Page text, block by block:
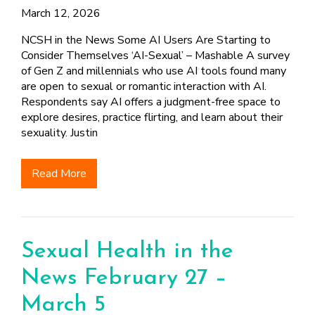
THE TOPIC?
WHAT KINDS OF
QUESTIONS SHOULD I
ASK?
WHAT QUESTIONS
MIGHT MY HEALTH
CLINIC
HIV, STIS, AND
VIRAL
HEPATITIS
INTIMATE
PARTNER
BISEXUAL &
TRANSGENDER
OLDER ADULTS
ROUTINE
ABOUT PREVENTIVE SERVICES
TALKING WITH THE PUBLIC ABOUT
SEXUAL HEALTH: MESSAGE
FRAMEWORKS
March 12, 2026
NCSH in the News Some AI Users Are Starting to
Consider Themselves ‘AI-Sexual’ – Mashable A survey
of Gen Z and millennials who use AI tools found many
are open to sexual or romantic interaction with AI.
Respondents say AI offers a judgment-free space to
explore desires, practice flirting, and learn about their
sexuality. Justin
Read More
Sexual Health in the
News February 27 –
March 5